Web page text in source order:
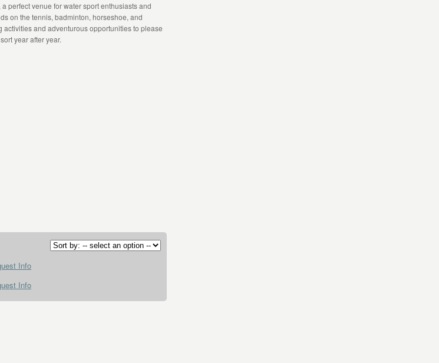
perfect venue for water sport enthusiasts and
on the tennis, badminton, horseshoe, and
and adventurous opportunities to please
year after year.
Info
Info